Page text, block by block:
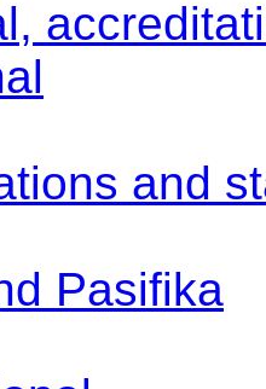
and
Pasifika